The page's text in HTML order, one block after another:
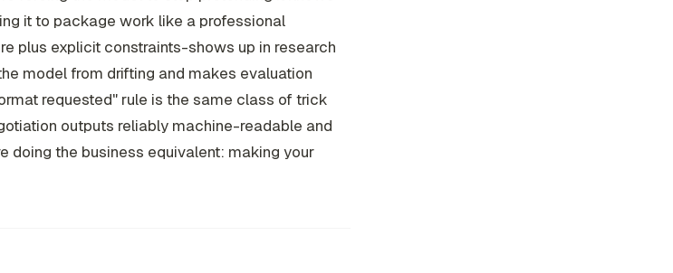
it to package work like a professional
plus explicit constraints-shows up in research
model from drifting and makes evaluation
requested" rule is the same class of trick
outputs reliably machine-readable and
doing the business equivalent: making your